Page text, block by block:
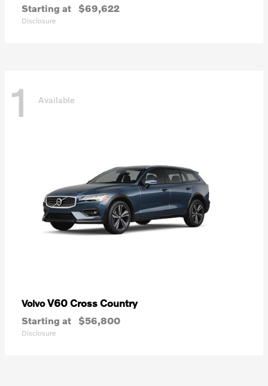
Starting at $69,622
Disclosure
1 Available
VolvoV60 Cross Country
Starting at $56,800
Disclosure